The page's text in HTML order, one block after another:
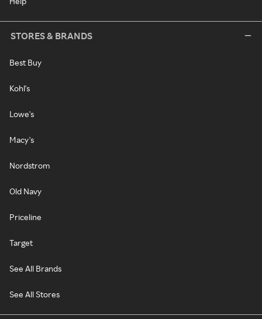
STORES & BRANDS
Best Buy
Kohl's
Lowe's
Macy's
Nordstrom
Old Navy
Priceline
Target
See All Brands
See All Stores